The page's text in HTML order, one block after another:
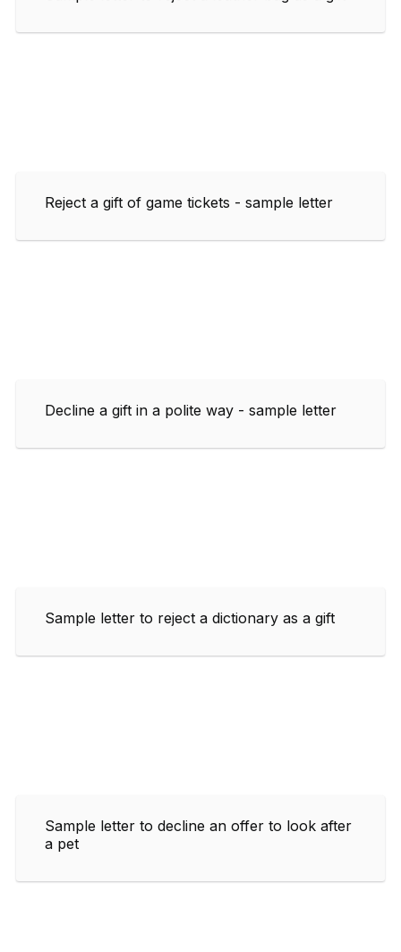
Reject a gift of game tickets - sample letter
Decline a gift in a polite way - sample letter
Sample letter to reject a dictionary as a gift
Sample letter to decline an offer to look after
a pet